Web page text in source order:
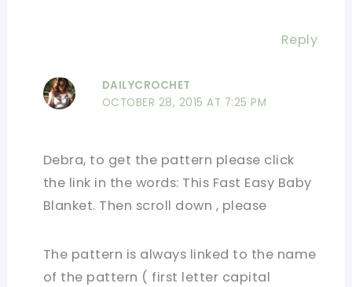
Reply
DAILYCROCHET
OCTOBER 28, 2015 AT 7:25 PM
Debra, to get the pattern please click
the link in the words: This Fast Easy Baby
Blanket. Then scroll down , please
The pattern is always linked to the name
of the pattern ( first letter capital